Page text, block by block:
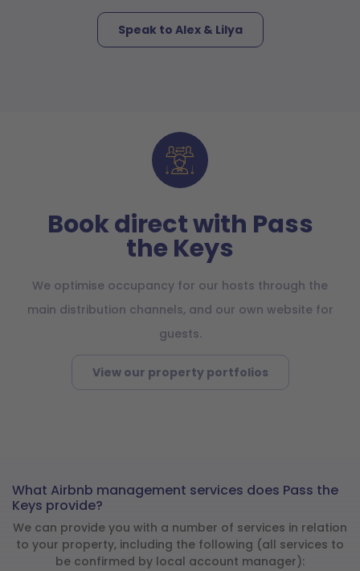
Speak to Alex & Lilya
Book direct with Pass
the Keys
We optimise occupancy for our hosts through the
main distribution channels, and our own website for
guests.
View our property portfolios
What Airbnb management services does Pass the
Keys provide?
We can provide you with a number of services in relation
to your property, including the following (all services to
be confirmed by local account manager):